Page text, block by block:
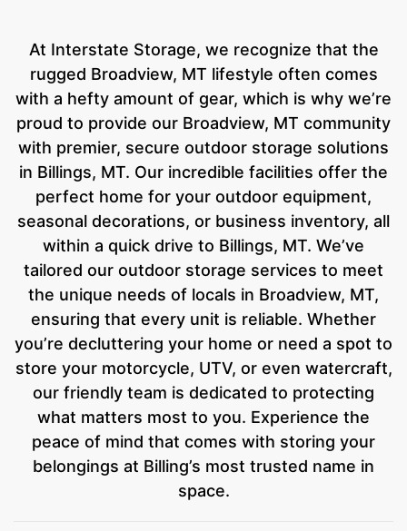
At Interstate Storage, we recognize that the
rugged Broadview, MT lifestyle often comes
with a hefty amount of gear, which is why we’re
proud to provide our Broadview, MT community
with premier, secure outdoor storage solutions
in Billings, MT. Our incredible facilities offer the
perfect home for your outdoor equipment,
seasonal decorations, or business inventory, all
within a quick drive to Billings, MT. We’ve
tailored our outdoor storage services to meet
the unique needs of locals in Broadview, MT,
ensuring that every unit is reliable. Whether
you’re decluttering your home or need a spot to
store your motorcycle, UTV, or even watercraft,
our friendly team is dedicated to protecting
what matters most to you. Experience the
peace of mind that comes with storing your
belongings at Billing’s most trusted name in
space.